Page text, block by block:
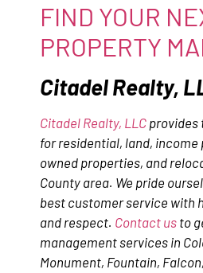
FIND YOUR
PROPERTY
Citadel Realty,
Citadel Realty, LLC provides
for residential, land,
owned properties, and
County area. We pride
best customer service with
and respect. Contact us to
management services in
Monument, Fountain,